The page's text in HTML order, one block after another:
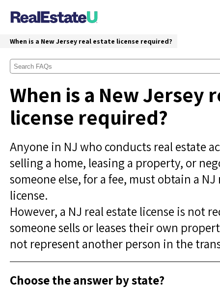
When is a New Jersey real estate license required?
When is a New Jersey
license required?
Anyone in NJ who conducts real estate
selling a home, leasing a property, or
someone else, for a fee, must obtain a NJ
license.
However, a NJ real estate license is not
someone sells or leases their own
not represent another person in the
Choose the answer by state?